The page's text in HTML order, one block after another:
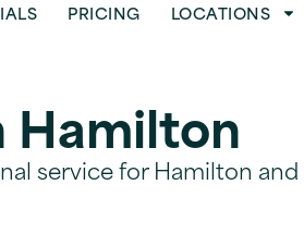
PRICING LOCATIONS
Hamilton
service for Hamilton